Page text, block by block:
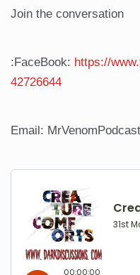
Join the conversation
:FaceBook: https://
42726644
Email: